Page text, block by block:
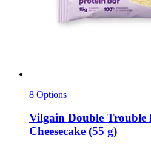
8 Options
Vilgain Double Trouble
Cheesecake (55 g)